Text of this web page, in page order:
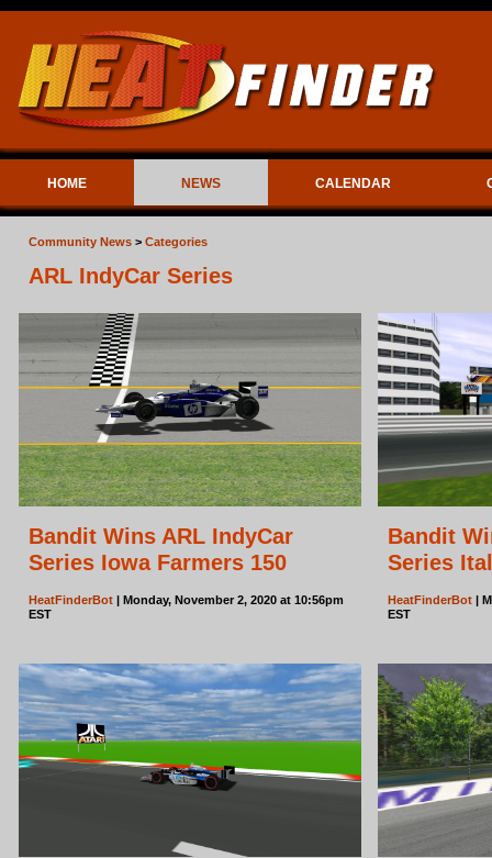
HOME NEWS CALENDAR
Community News > Categories
ARL IndyCar Series
Bandit Wins ARL IndyCar
Series Iowa Farmers 150
HeatFinderBot | Monday, November 2, 2020 at 10:56pm
EST
Bandit
Series
HeatFinderBot|
EST